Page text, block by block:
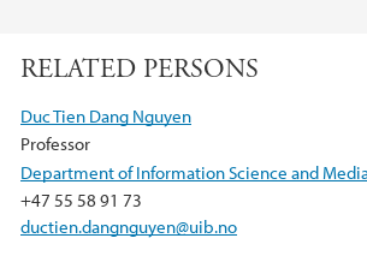
i
e
c
b
o
o
k
RELATED PERSONS
Duc Tien Dang Nguyen
Professor
Department of Information Science and
+47 55 58 91 73
ductien.dangnguyen@uib.no